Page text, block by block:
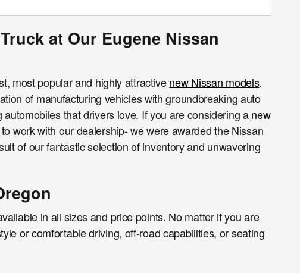
at Our Eugene Nissan
most popular and highly attractivenew Nissan models.
of manufacturing vehicles with groundbreaking auto
that drivers love. If you are considering anew
work with our dealership- we were awarded the Nissan
of our fantastic selection of inventory and unwavering
in all sizes and price points. No matter if you are
or comfortable driving, off-road capabilities, or seating